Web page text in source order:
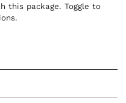
this package. Toggle to